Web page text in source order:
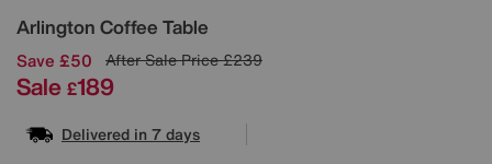
Arlington Coffee Table
Details
Save £50 After Sale Price£239
Sale £189
Delivered in 7 days